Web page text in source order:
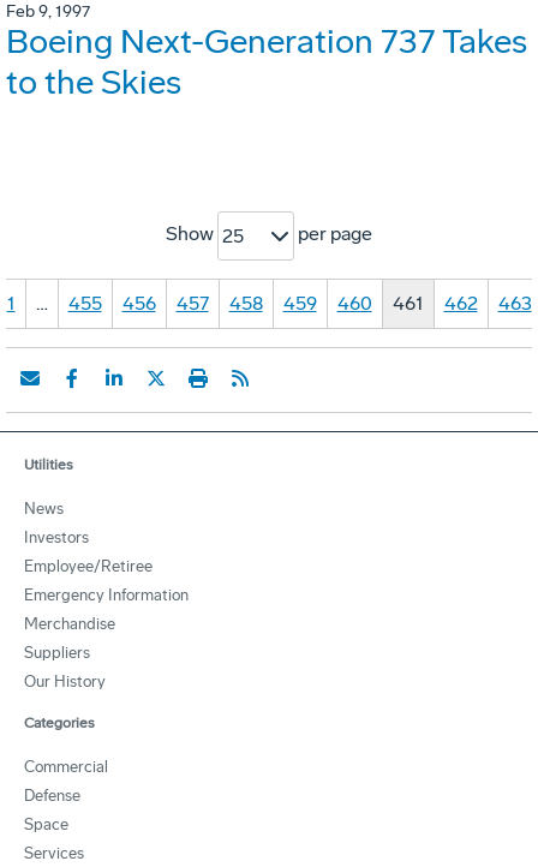
Feb 9, 1997
Boeing Next-Generation 737 Takes
to the Skies
Show 25 per page
1 … 455 456 457 458 459 460 461 462 463
Utilities
News
Investors
Employee/Retiree
Emergency Information
Merchandise
Suppliers
Our History
Categories
Commercial
Defense
Space
Services